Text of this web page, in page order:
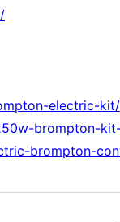
electric-kit/
brompton-
brompton-